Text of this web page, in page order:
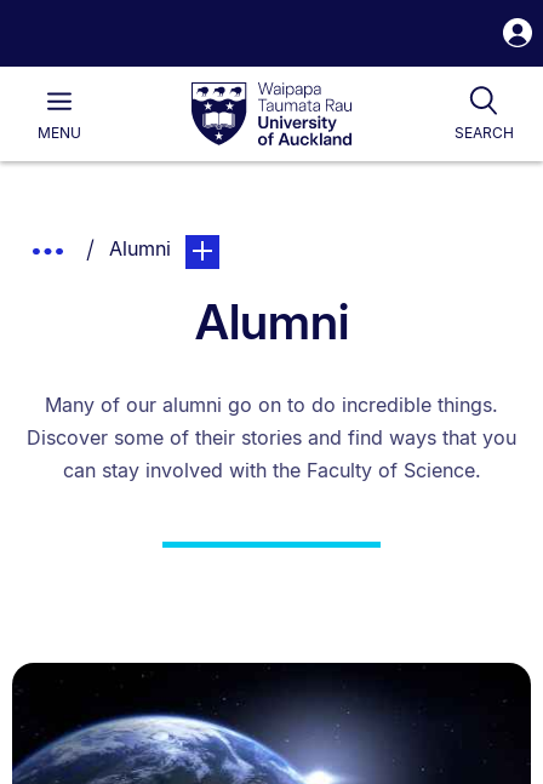
Waipapa
Taumata
RauUniversity
of
Main
MENU SEARCH
List.
Show
You are currently on:
Alumnipage. Open sub navigation overlay.
Alumni
Many of our alumni go on to do incredible things.
Discover some of their stories and find ways that you
can stay involved with the Faculty of Science.